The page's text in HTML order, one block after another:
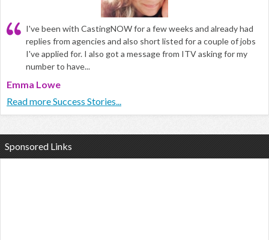
I've been with CastingNOW for a few weeks and already had
replies from agencies and also short listed for a couple of jobs
I've applied for. I also got a message from ITV asking for my
number to have...
Emma Lowe
Read more Success Stories...
Sponsored Links